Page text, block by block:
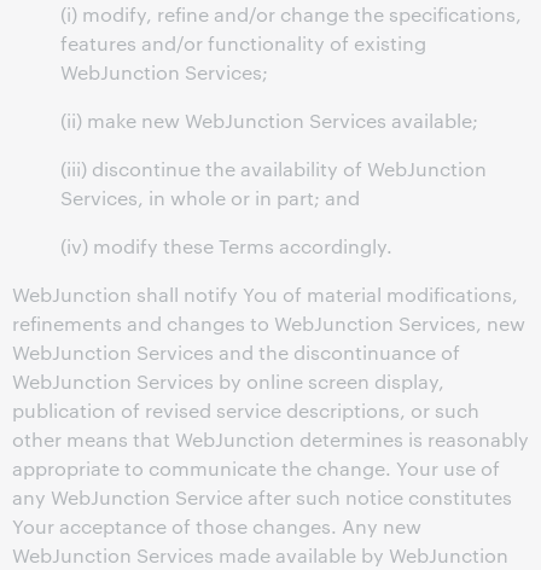
(i) modify, refine and/or change the specifications,
features and/or functionality of existing
WebJunction Services;
(ii) make new WebJunction Services available;
(iii) discontinue the availability of WebJunction
Services, in whole or in part; and
(iv) modify these Terms accordingly.
WebJunction shall notify You of material modifications,
refinements and changes to WebJunction Services, new
WebJunction Services and the discontinuance of
WebJunction Services by online screen display,
publication of revised service descriptions, or such
other means that WebJunction determines is reasonably
appropriate to communicate the change. Your use of
any WebJunction Service after such notice constitutes
Your acceptance of those changes. Any new
WebJunction Services made available by WebJunction